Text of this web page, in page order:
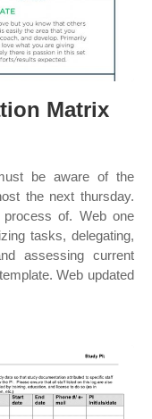
Matrix
be aware of the
the next thursday.
of. Web one
tasks, delegating,
assessing current
Web updated